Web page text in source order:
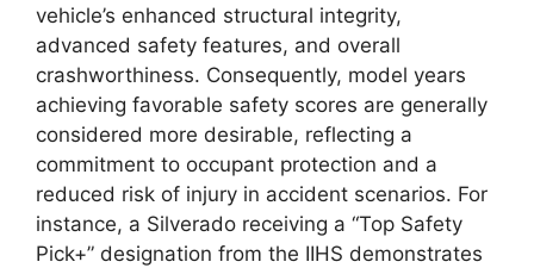
vehicle’s enhanced structural integrity,
advanced safety features, and overall
crashworthiness. Consequently, model years
achieving favorable safety scores are generally
considered more desirable, reflecting a
commitment to occupant protection and a
reduced risk of injury in accident scenarios. For
instance, a Silverado receiving a “Top Safety
Pick+” designation from the IIHS demonstrates